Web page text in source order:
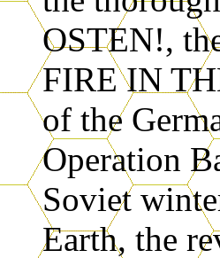
OSTEN!,
FIRE IN
of the
Operation
Soviet
Earth, the